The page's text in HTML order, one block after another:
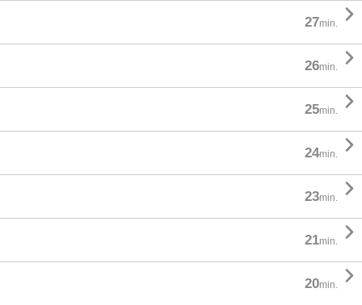
27min. 
26min. 
25min. 
24min. 
23min. 
21min. 
20min. 